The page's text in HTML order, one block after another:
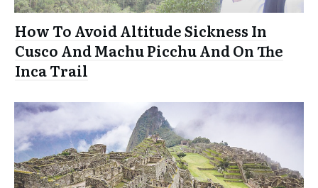
How To Avoid Altitude Sickness In
Cusco And Machu Picchu And On The
Inca Trail